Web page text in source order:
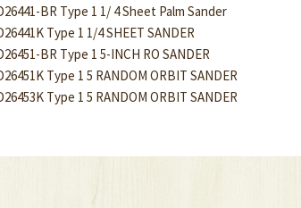
BR Type 1 1/ 4 Sheet Palm Sander
Type 1 1/4 SHEET SANDER
BR Type 1 5-INCH RO SANDER
Type 1 5 RANDOM ORBIT SANDER
Type 1 5 RANDOM ORBIT SANDER